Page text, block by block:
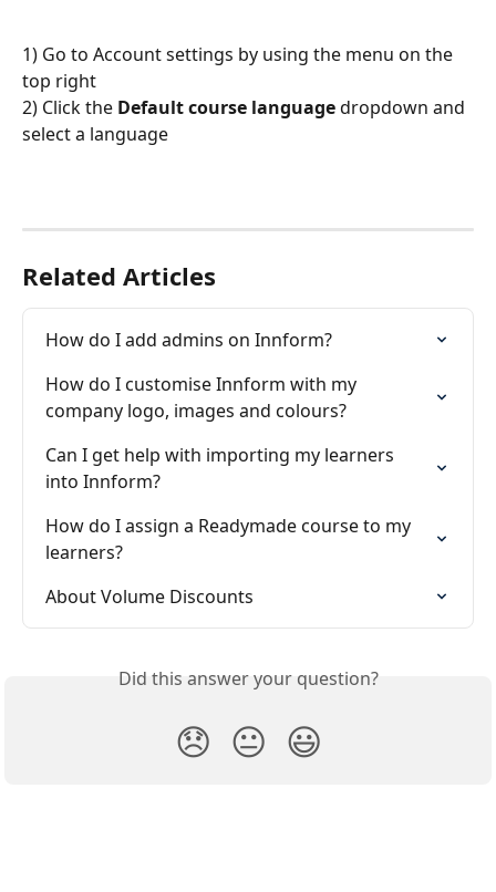
1) Go to Account settings by using the menu on the
top right
2) Click the Default course language dropdown and
select a language
Related Articles
How do I add admins on Innform?
How do I customise Innform with my
company logo, images and colours?
Can I get help with importing my learners
into Innform?
How do I assign a Readymade course to my
learners?
About Volume Discounts
Did this answer your question?
😞 😐 😃